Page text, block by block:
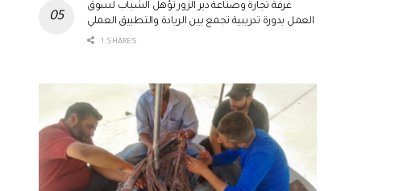
غرفة تجارة وصناعة دير الزور تؤهل الشباب لسوق
العمل بدورة تدريبية تجمع بين الريادة والتطبيق العملي
1 SHARES